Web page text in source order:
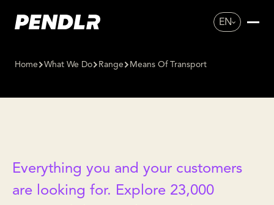
EN
Home What We Do Range Means Of Transport
Everything you and your customers
are looking for. Explore 23,000